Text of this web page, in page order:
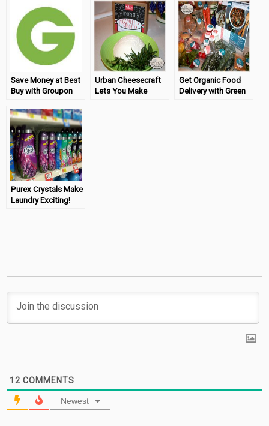
Save Money at Best
Buy with Groupon
Urban Cheesecraft
Lets You Make
Get Organic Food
Delivery with Green
Purex Crystals Make
Laundry Exciting!
12 COMMENTS
Newest